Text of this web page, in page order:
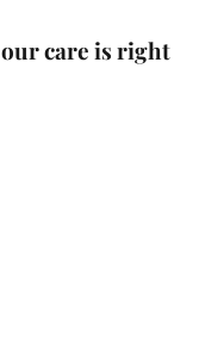
care is right